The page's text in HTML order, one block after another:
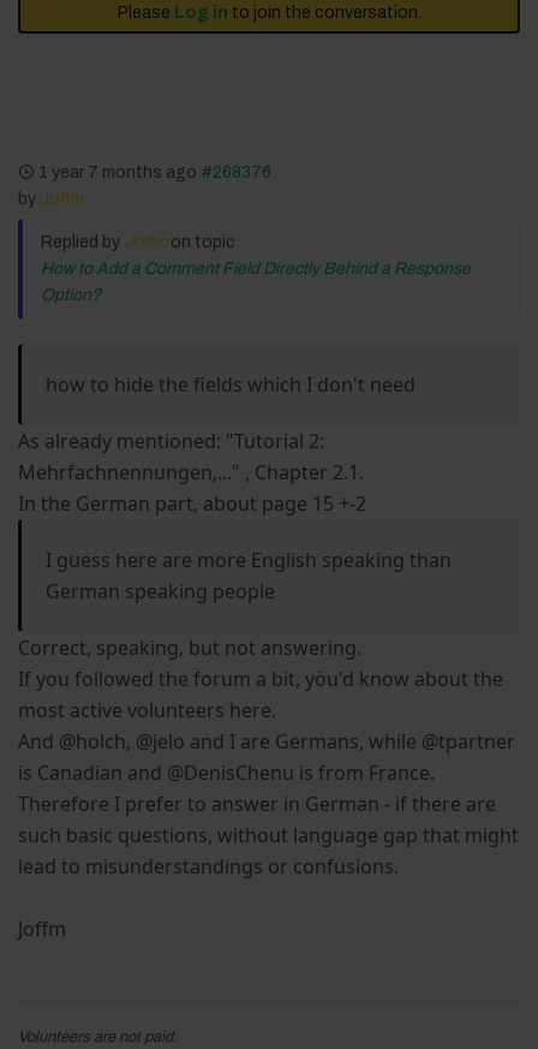
Please Log in to join the conversation.
1 year 7 months ago #268376
by Joffm
Replied by Joffm on topic
How to Add a Comment Field Directly Behind a Response
Option?
how to hide the fields which I don't need
As already mentioned: "Tutorial 2:
Mehrfachnennungen,..." , Chapter 2.1.
In the German part, about page 15 +-2
I guess here are more English speaking than
German speaking people
Correct, speaking, but not answering.
If you followed the forum a bit, yöu'd know about the
most active volunteers here.
And @holch, @jelo and I are Germans, while @tpartner
is Canadian and @DenisChenu is from France.
Therefore I prefer to answer in German - if there are
such basic questions, without language gap that might
lead to misunderstandings or confusions.
Joffm
Volunteers are not paid.